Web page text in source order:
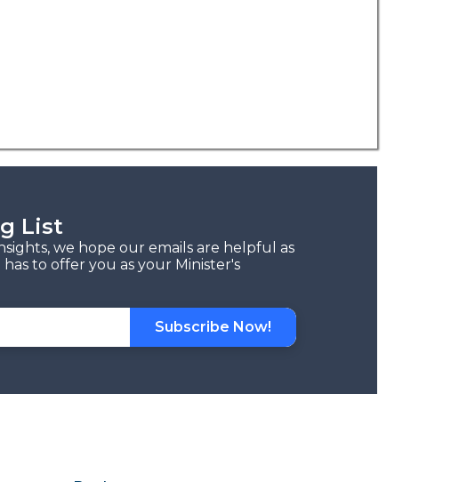
List
we hope our emails are helpful as
to offer you as your Minister's
Subscribe Now!